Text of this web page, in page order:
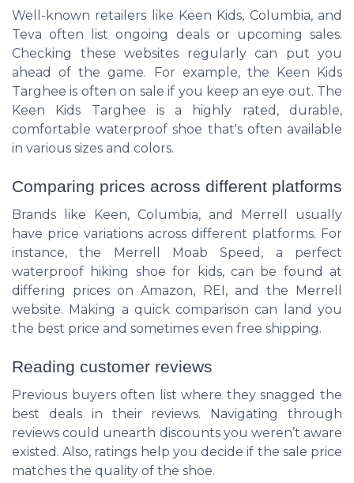
Well-known retailers like Keen Kids, Columbia, and
Teva often list ongoing deals or upcoming sales.
Checking these websites regularly can put you
ahead of the game. For example, the Keen Kids
Targhee is often on sale if you keep an eye out. The
Keen Kids Targhee is a highly rated, durable,
comfortable waterproof shoe that's often available
in various sizes and colors.
Comparing prices across different platforms
Brands like Keen, Columbia, and Merrell usually
have price variations across different platforms. For
instance, the Merrell Moab Speed, a perfect
waterproof hiking shoe for kids, can be found at
differing prices on Amazon, REI, and the Merrell
website. Making a quick comparison can land you
the best price and sometimes even free shipping.
Reading customer reviews
Previous buyers often list where they snagged the
best deals in their reviews. Navigating through
reviews could unearth discounts you weren’t aware
existed. Also, ratings help you decide if the sale price
matches the quality of the shoe.